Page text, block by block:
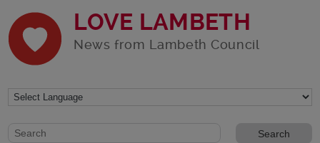
LOVE LAMBETH
News from Lambeth Council
Website search form
Search website